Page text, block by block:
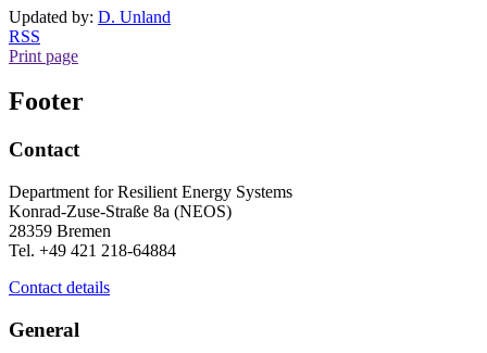
Updated by: D. Unland
RSS
Print page
Footer
Contact
Department for Resilient Energy Systems
Konrad-Zuse-Straße 8a (NEOS)
28359 Bremen
Tel. +49 421 218-64884
Contact details
General